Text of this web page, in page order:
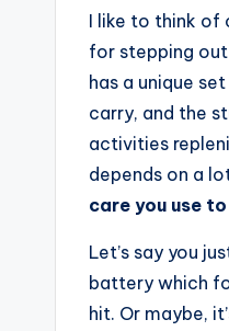
I like to think of
for stepping
has a unique
carry, and the
activities
depends on a
care you use
Let’s say you
battery which
hit. Or maybe,